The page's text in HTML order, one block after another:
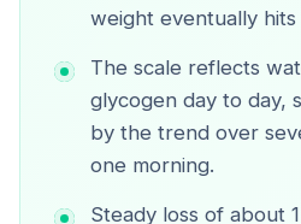
weight eventually hits
The scale reflects
glycogen day to day,
by the trend over
one morning.
Steady loss of about